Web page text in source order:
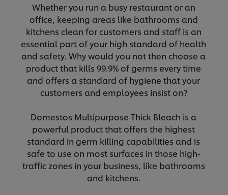
Whether you run a busy restaurant or an
office, keeping areas like bathrooms and
kitchens clean for customers and staff is an
essential part of your high standard of health
and safety. Why would you not then choose a
product that kills 99.9% of germs every time
and offers a standard of hygiene that your
customers and employees insist on?
Domestos Multipurpose Thick Bleach is a
powerful product that offers the highest
standard in germ killing capabilities and is
safe to use on most surfaces in those high-
traffic zones in your business, like bathrooms
and kitchens.